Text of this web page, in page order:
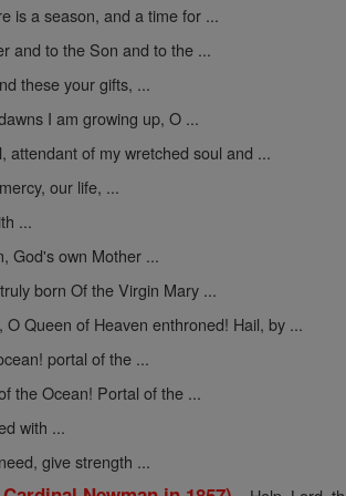
is a season, and a time for ...
and to the Son and to the ...
these your gifts, ...
I am growing up, O ...
attendant of my wretched soul and ...
our life, ...
...
God's own Mother ...
born Of the Virgin Mary ...
O Queen of Heaven enthroned! Hail, by ...
portal of the ...
the Ocean! Portal of the ...
with ...
give strength ...